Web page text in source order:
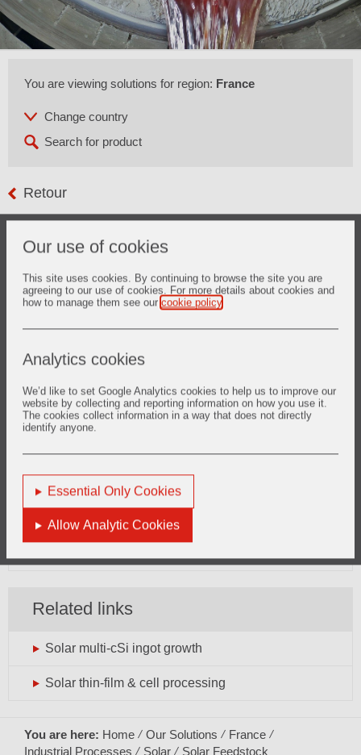
Our use of cookies
This site uses cookies. By continuing to browse the site you are
agreeing to our use of cookies. For more details about cookies and
how to manage them see our cookie policy
Analytics cookies
We’d like to set Google Analytics cookies to help us to improve our
website by collecting and reporting information on how you use it.
The cookies collect information in a way that does not directly
identify anyone.
Essential Only Cookies
Allow Analytic Cookies
You are viewing solutions for region: France
Retour
for the supply of solar grade silicon raw material for
The process is carried out at temperatures above 1500°C
and the final product needs to fulfill the high requirements of
photovoltaic industry in regards to chemistry.
solutions for the overall system.
solar.europe@vesuvius.com
Phone: +33 (0)3 27 69 10 19
Related links
Solar multi-cSi ingot growth
Solar thin-film & cell processing
You are here: Home Our Solutions
France
Industrial Processes
Solar Solar Feedstock